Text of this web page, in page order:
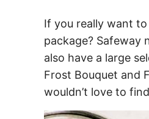
If you really want
package? Safeway
also have a large
Frost Bouquet and
wouldn’t love to